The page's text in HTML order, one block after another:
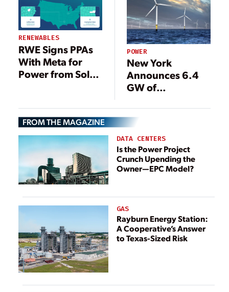
RENEWABLES
RWE Signs PPAs
With Meta for
Power from Solar
POWER
New York
Announces 6.4
GW of
Energy Projects
FROM THE MAGAZINE
DATA CENTERS
Is the Power Project
Crunch Upending the
Owner—EPC Model?
GAS
Rayburn Energy Station:
A Cooperative’s Answer
to Texas-Sized Risk